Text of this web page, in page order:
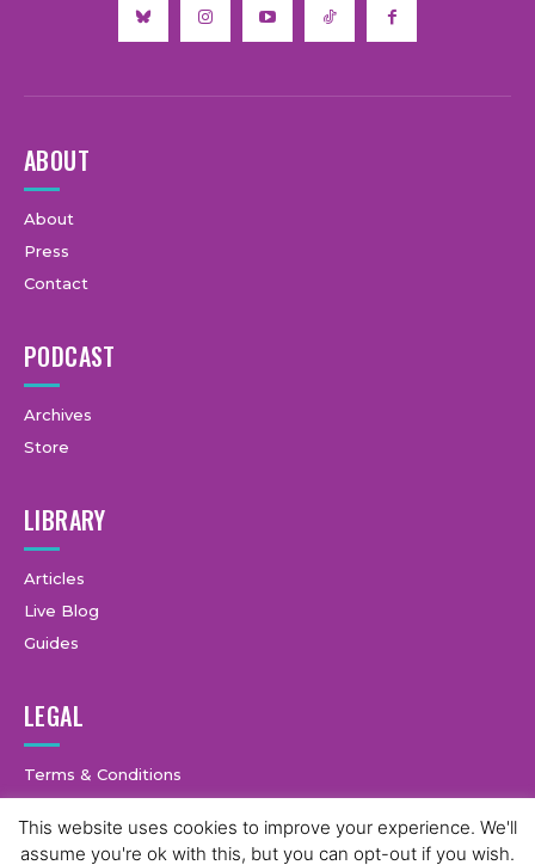
ABOUT
About
Press
Contact
PODCAST
Archives
Store
LIBRARY
Articles
Live Blog
Guides
LEGAL
Terms & Conditions
This website uses cookies to improve your experience. We'll
assume you're ok with this, but you can opt-out if you wish.